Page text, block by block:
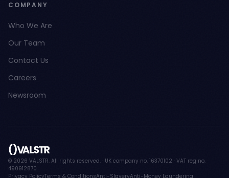
COMPANY
Who We Are
Our Team
Contact Us
Careers
Newsroom
© 2026 VALSTR. All rights reserved. · UK company no. 16370102 · VAT reg no.
490912870
Privacy PolicyTerms & ConditionsAnti-SlaveryAnti-Money Laundering